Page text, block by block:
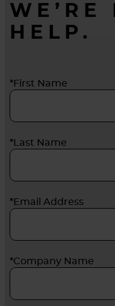
WE’RE
HELP.
*First Name
*Last Name
*Email Address
*Company Name